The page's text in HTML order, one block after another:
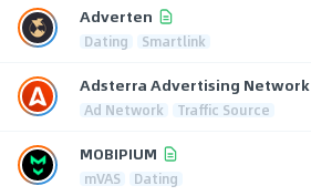
Adverten
Dating Smartlink
Adsterra Advertising Network
Ad Network Traffic Source
MOBIPIUM
mVAS Dating